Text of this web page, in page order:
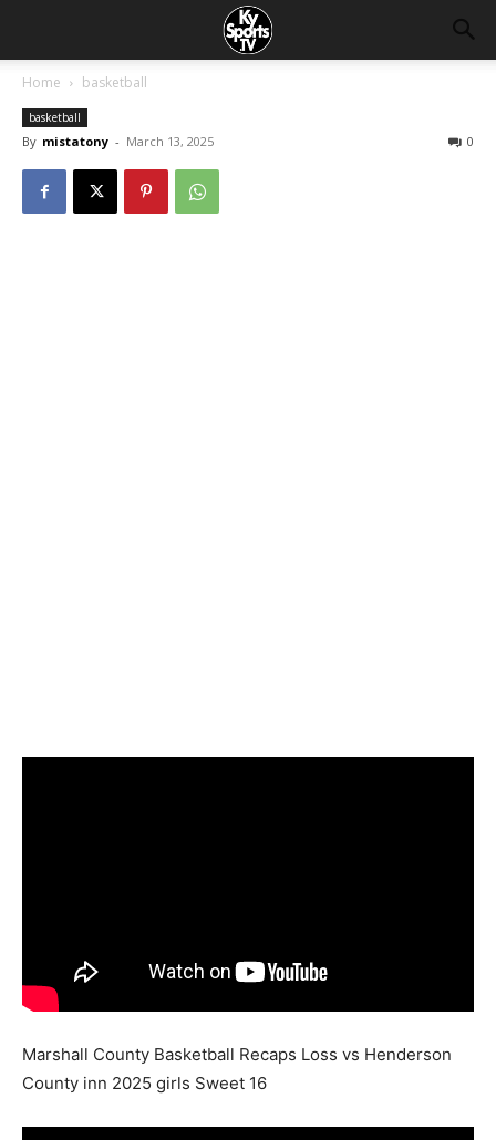
Home basketball
basketball
By mistatony - March 13, 2025 0
Marshall County Basketball Recaps Loss vs Henderson
County inn 2025 girls Sweet 16